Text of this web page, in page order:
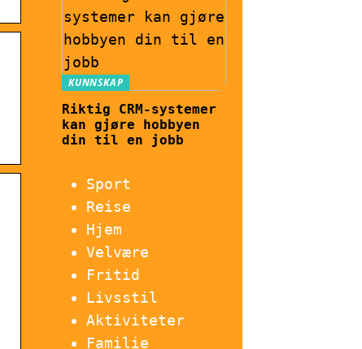
KUNNSKAP
Riktig CRM-systemer
kan gjøre hobbyen
din til en jobb
Sport
Reise
Hjem
Velvære
Fritid
Livsstil
Aktiviteter
Familie